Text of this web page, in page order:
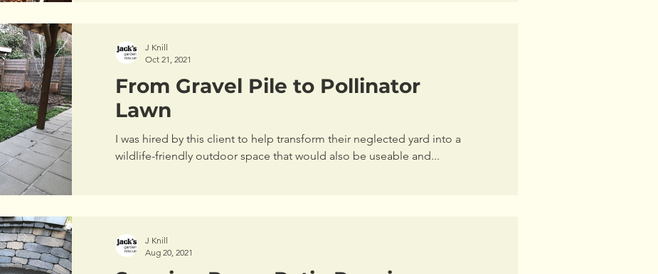
From Gravel Pile to Pollinator
Lawn
I was hired by this client to help transform their neglected yard into a
wildlife-friendly outdoor space that would also be useable and...
J Knill
Oct 21, 2021
J Knill
Aug 20, 2021